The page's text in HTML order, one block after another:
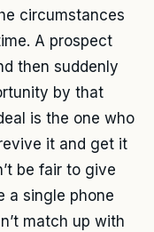
circumstances
A prospect
then suddenly
by that
is the one who
it and get it
be fair to give
a single phone
match up with